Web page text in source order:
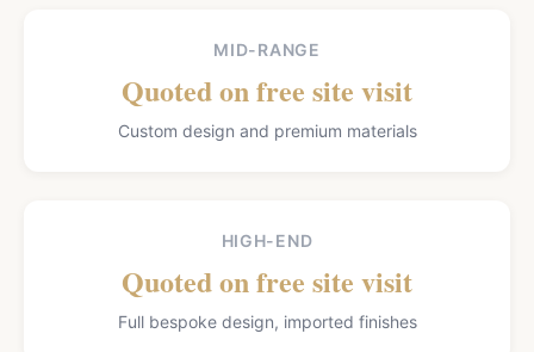
MID-RANGE
Quoted on free site visit
Custom design and premium materials
HIGH-END
Quoted on free site visit
Full bespoke design, imported finishes